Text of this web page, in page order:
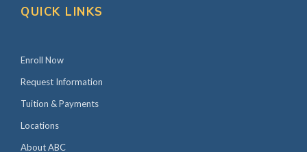
QUICK LINKS
Enroll Now
Request Information
Tuition & Payments
Locations
About ABC